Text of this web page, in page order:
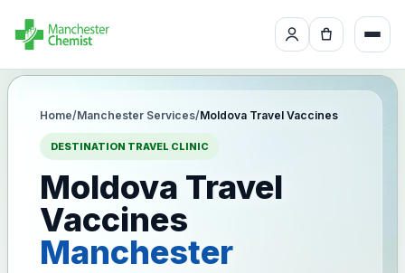
Home/Manchester Services/Moldova Travel Vaccines
DESTINATION TRAVEL CLINIC
Moldova Travel
Vaccines
Manchester